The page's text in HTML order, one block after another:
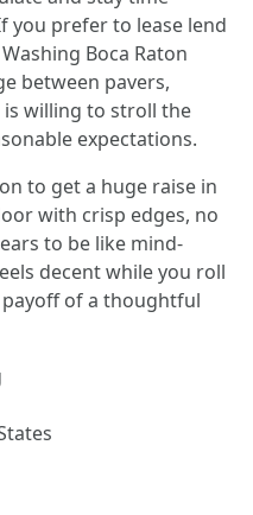
you prefer to lease lend
Boca Raton
between pavers,
is willing to stroll the
expectations.
to get a huge raise in
with crisp edges, no
to be like mind-
decent while you roll
of a thoughtful